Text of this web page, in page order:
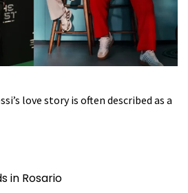
love story is often described as a
in Rosario